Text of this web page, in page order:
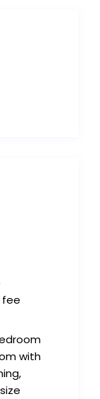
fee
with